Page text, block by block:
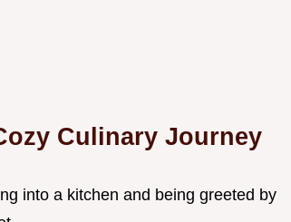
Culinary Journey
into a kitchen and being greeted by